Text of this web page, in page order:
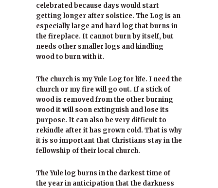
celebrated because days would start
getting longer after solstice. The Log is an
especially large and hard log that burns in
the fireplace. It cannot burn by itself, but
needs other smaller logs and kindling
wood to burn with it.
The church is my Yule Log for life. I need the
church or my fire will go out. If a stick of
wood is removed from the other burning
wood it will soon extinguish and lose its
purpose. It can also be very difficult to
rekindle after it has grown cold. That is why
it is so important that Christians stay in the
fellowship of their local church.
The Yule log burns in the darkest time of
the year in anticipation that the darkness